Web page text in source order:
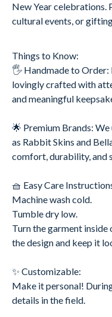
New Year
cultural events, or
Things to Know:
🖐️ Handmade to Order:
lovingly crafted with
and meaningful
🌟 Premium Brands:
as Rabbit Skins and
comfort, durability, and
🧺 Easy Care
Machine wash cold.
Tumble dry low.
Turn the garment
the design and keep it
✨ Customizable:
Make it personal!
details in the field.